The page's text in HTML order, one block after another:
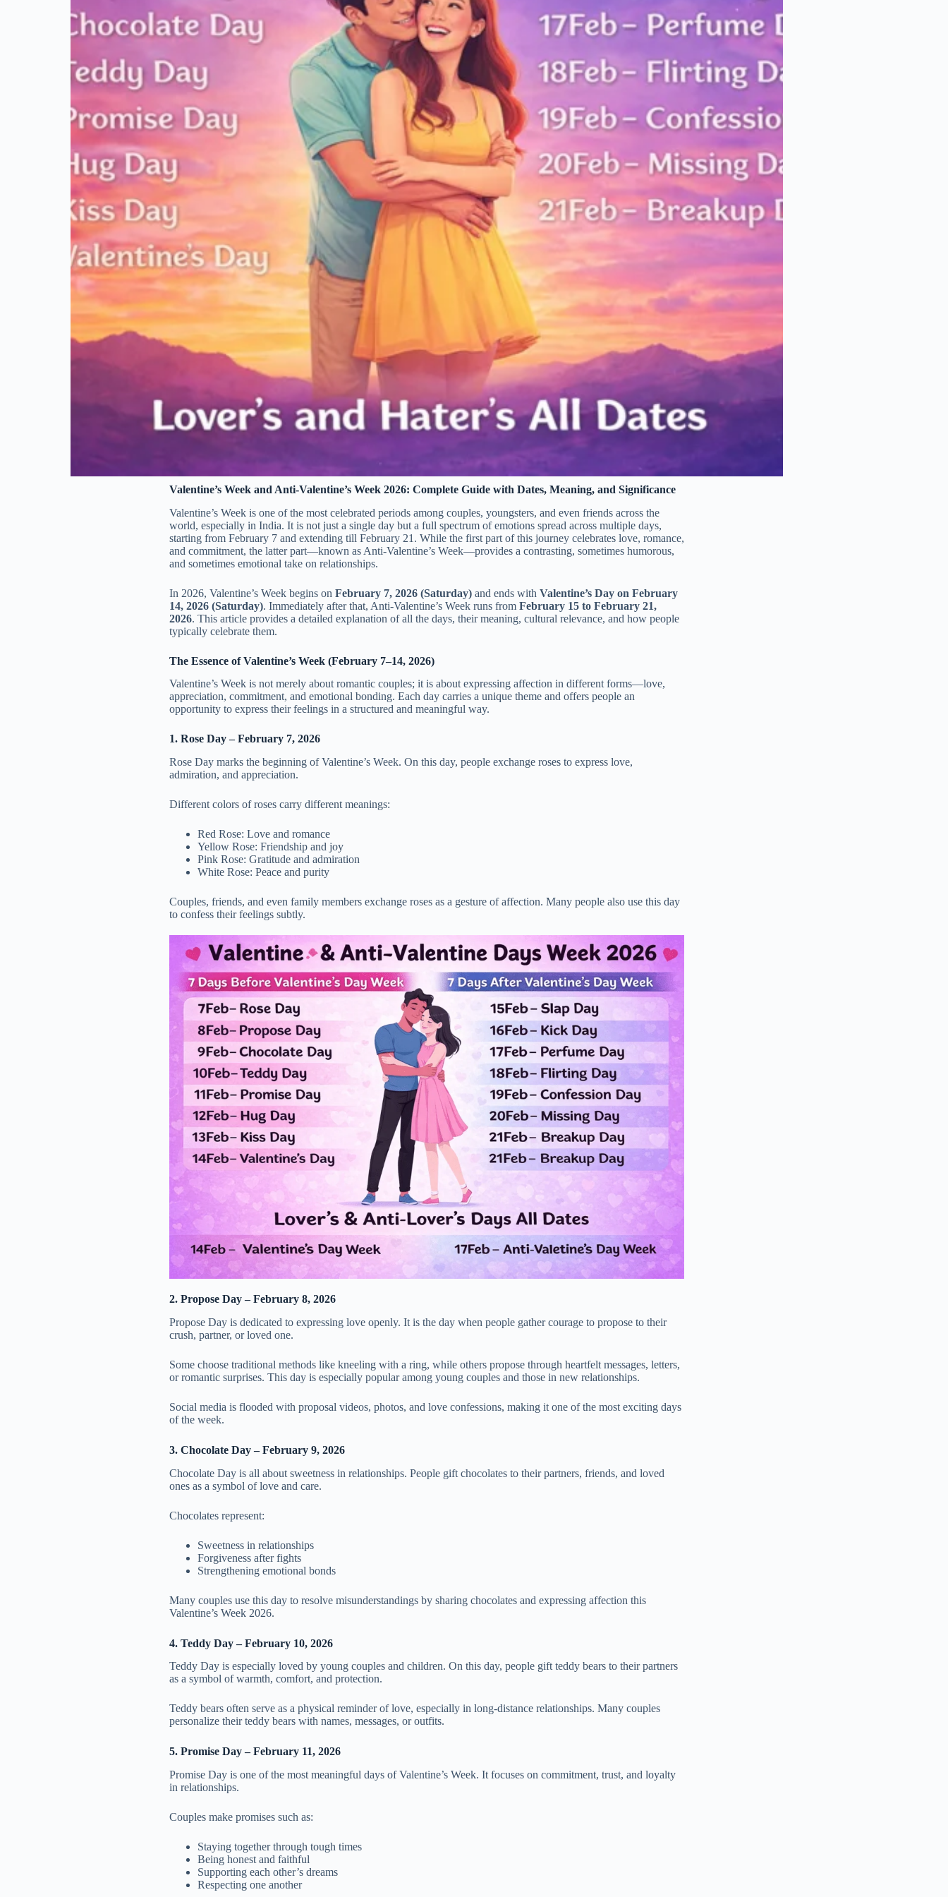
Valentine’s Week and Anti-Valentine’s Week 2026: Complete Guide with Dates, Meaning, and Significance
Valentine’s Week is one of the most celebrated periods among couples, youngsters, and even friends across the
world, especially in India. It is not just a single day but a full spectrum of emotions spread across multiple days,
starting from February 7 and extending till February 21. While the first part of this journey celebrates love, romance,
and commitment, the latter part—known as Anti-Valentine’s Week—provides a contrasting, sometimes humorous,
and sometimes emotional take on relationships.
In 2026, Valentine’s Week begins on February 7, 2026 (Saturday)and ends with Valentine’s Day on February
14, 2026 (Saturday). Immediately after that, Anti-Valentine’s Week runs from February 15 to February 21,
2026. This article provides a detailed explanation of all the days, their meaning, cultural relevance, and how people
typically celebrate them.
The Essence of Valentine’s Week (February 7–14, 2026)
Valentine’s Week is not merely about romantic couples; it is about expressing affection in different forms—love,
appreciation, commitment, and emotional bonding. Each day carries a unique theme and offers people an
opportunity to express their feelings in a structured and meaningful way.
1. Rose Day – February 7, 2026
Rose Day marks the beginning of Valentine’s Week. On this day, people exchange roses to express love,
admiration, and appreciation.
Different colors of roses carry different meanings:
Red Rose: Love and romance
Yellow Rose: Friendship and joy
Pink Rose: Gratitude and admiration
White Rose: Peace and purity
Couples, friends, and even family members exchange roses as a gesture of affection. Many people also use this day
to confess their feelings subtly.
2. Propose Day – February 8, 2026
Propose Day is dedicated to expressing love openly. It is the day when people gather courage to propose to their
crush, partner, or loved one.
Some choose traditional methods like kneeling with a ring, while others propose through heartfelt messages, letters,
or romantic surprises. This day is especially popular among young couples and those in new relationships.
Social media is flooded with proposal videos, photos, and love confessions, making it one of the most exciting days
of the week.
3. Chocolate Day – February 9, 2026
Chocolate Day is all about sweetness in relationships. People gift chocolates to their partners, friends, and loved
ones as a symbol of love and care.
Chocolates represent:
Sweetness in relationships
Forgiveness after fights
Strengthening emotional bonds
Many couples use this day to resolve misunderstandings by sharing chocolates and expressing affection this
Valentine’s Week 2026.
4. Teddy Day – February 10, 2026
Teddy Day is especially loved by young couples and children. On this day, people gift teddy bears to their partners
as a symbol of warmth, comfort, and protection.
Teddy bears often serve as a physical reminder of love, especially in long-distance relationships. Many couples
personalize their teddy bears with names, messages, or outfits.
5. Promise Day – February 11, 2026
Promise Day is one of the most meaningful days of Valentine’s Week. It focuses on commitment, trust, and loyalty
in relationships.
Couples make promises such as:
Staying together through tough times
Being honest and faithful
Supporting each other’s dreams
Respecting one another